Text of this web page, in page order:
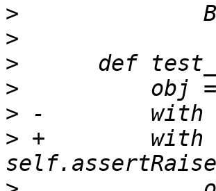
>
>
>
>
>
> +        with